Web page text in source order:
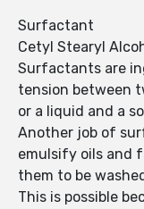
Surfactant
Cetyl Stearyl
Surfactants are
tension between
or a liquid and a
Another job of
emulsify oils and
them to be
This is possible